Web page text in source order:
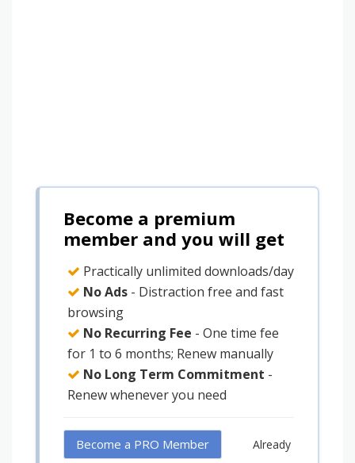
Become a premium
member and you will get
Practically unlimited downloads/day
No Ads - Distraction free and fast
browsing
No Recurring Fee - One time fee
for 1 to 6 months; Renew manually
No Long Term Commitment -
Renew whenever you need
Become a PRO Member
Already